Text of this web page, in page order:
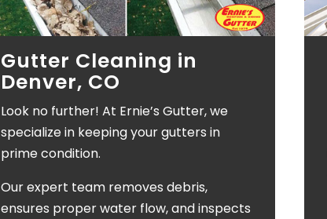
Gutter Cleaning in
Denver, CO
Look no further! At Ernie’s Gutter, we
specialize in keeping your gutters in
prime condition.
Our expert team removes debris,
ensures proper water flow, and inspects